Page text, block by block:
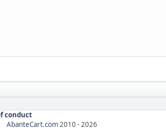
conduct
AbanteCart.com2010 -2026